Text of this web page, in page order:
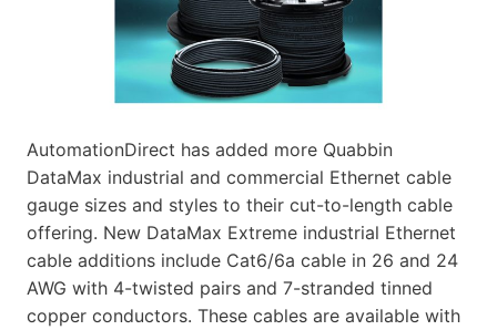
AutomationDirect has added more Quabbin
DataMax industrial and commercial Ethernet cable
gauge sizes and styles to their cut-to-length cable
offering. New DataMax Extreme industrial Ethernet
cable additions include Cat6/6a cable in 26 and 24
AWG with 4-twisted pairs and 7-stranded tinned
copper conductors. These cables are available with